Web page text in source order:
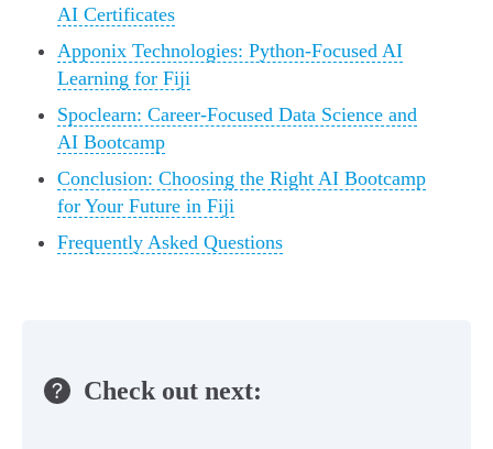
AI Certificates
Apponix Technologies: Python-Focused AI
Learning for Fiji
Spoclearn: Career-Focused Data Science and
AI Bootcamp
Conclusion: Choosing the Right AI Bootcamp
for Your Future in Fiji
Frequently Asked Questions
Check out next: